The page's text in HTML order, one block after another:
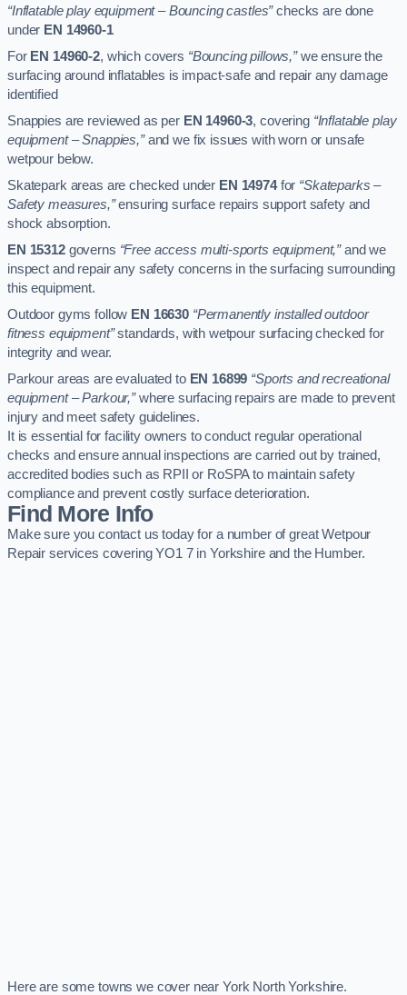
“Inflatable play equipment – Bouncing castles”checks are done
under EN 14960-1
For EN 14960-2, which covers “Bouncing pillows,”we ensure the
surfacing around inflatables is impact-safe and repair any damage
identified
Snappies are reviewed as per EN 14960-3, covering “Inflatable play
equipment – Snappies,”and we fix issues with worn or unsafe
wetpour below.
Skatepark areas are checked under EN 14974for “Skateparks –
Safety measures,”ensuring surface repairs support safety and
shock absorption.
EN 15312governs “Free access multi-sports equipment,”and we
inspect and repair any safety concerns in the surfacing surrounding
this equipment.
Outdoor gyms follow EN 16630 “Permanently installed outdoor
fitness equipment”standards, with wetpour surfacing checked for
integrity and wear.
Parkour areas are evaluated to EN 16899 “Sports and recreational
equipment – Parkour,”where surfacing repairs are made to prevent
injury and meet safety guidelines.
It is essential for facility owners to conduct regular operational
checks and ensure annual inspections are carried out by trained,
accredited bodies such as RPII or RoSPA to maintain safety
compliance and prevent costly surface deterioration.
Find More Info
Make sure you contact us today for a number of great Wetpour
Repair services covering YO1 7 in Yorkshire and the Humber.
Here are some towns we cover near York North Yorkshire.